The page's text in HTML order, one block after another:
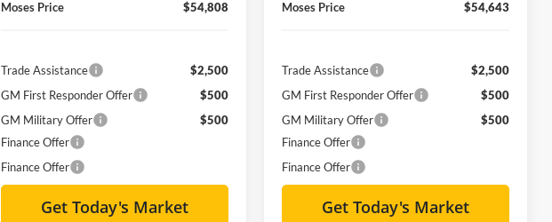
Moses Price $54,808
Trade Assistance
$2,500
GM First Responder Offer
$500
GM Military Offer
$500
Finance Offer
Finance Offer
Get Today's Market
Moses Price $54,643
Trade Assistance
$2,500
GM First Responder Offer
$500
GM Military Offer
$500
Finance Offer
Finance Offer
Get Today's Market